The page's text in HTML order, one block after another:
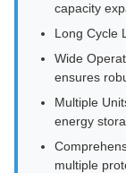
capacity
Long Cycle
Wide
ensures
Multiple
energy
multiple